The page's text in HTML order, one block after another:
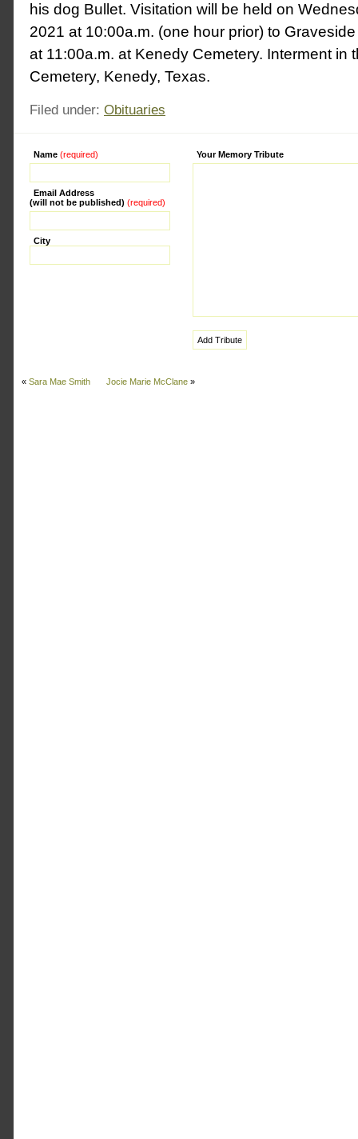
his dog Bullet. Visitation will be held on
2021 at 10:00a.m. (one hour prior) to
at 11:00a.m. at Kenedy Cemetery. Interment in
Cemetery, Kenedy, Texas.
Filed under: Obituaries
Name (required)
Email Address
(will not be published) (required)
City
Your Memory Tribute
Alternative:
« Sara Mae Smith Jocie Marie McClane »